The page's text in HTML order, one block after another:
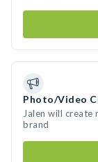
Photo/Video
Jalen will
brand